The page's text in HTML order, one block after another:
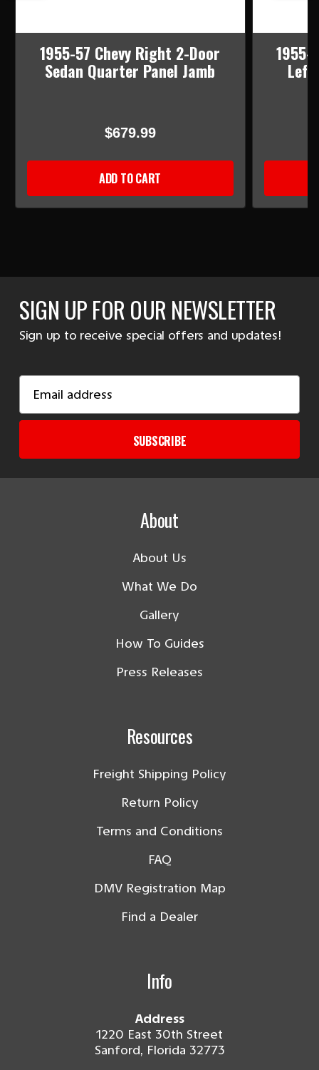
1955-57 Chevy Right 2-Door
Sedan Quarter Panel Jamb
$679.99
ADD TO CART
1955-
Left
SIGN UP FOR OUR NEWSLETTER
Sign up to receive special offers and updates!
Address
SUBSCRIBE
About
About Us
What We Do
Gallery
How To Guides
Press Releases
Resources
Freight Shipping Policy
Return Policy
Terms and Conditions
FAQ
DMV Registration Map
Find a Dealer
Info
Address
1220 East 30th Street
Sanford, Florida 32773